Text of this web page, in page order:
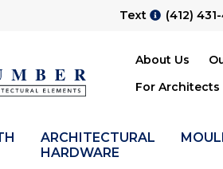
Text (412)
About Us
For Architects
ARCHITECTURAL
HARDWARE